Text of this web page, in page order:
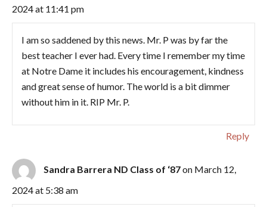
2024 at 11:41 pm
I am so saddened by this news. Mr. P was by far the
best teacher I ever had. Every time I remember my time
at Notre Dame it includes his encouragement, kindness
and great sense of humor. The world is a bit dimmer
without him in it. RIP Mr. P.
Reply
Sandra Barrera ND Class of ‘87on March 12,
2024 at 5:38 am